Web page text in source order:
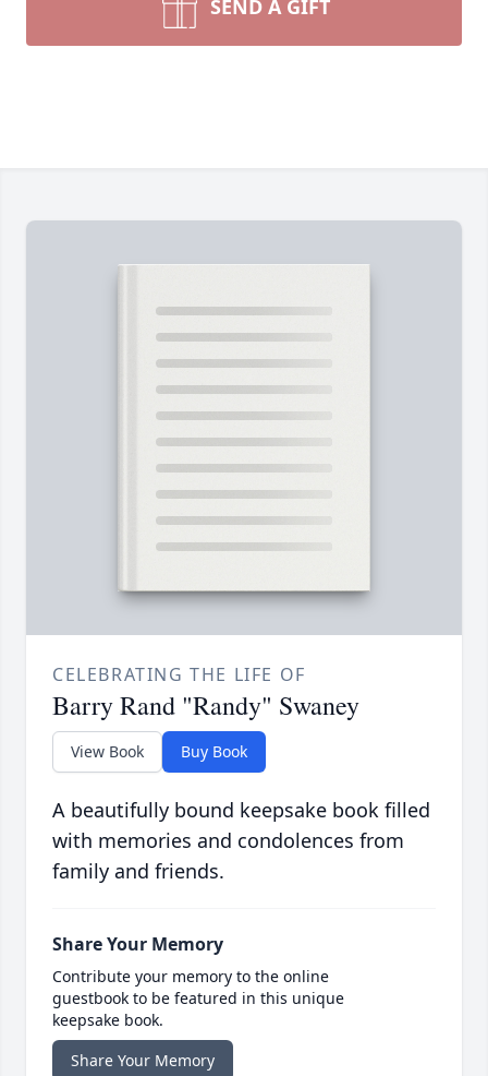
SEND A GIFT
CELEBRATING THE LIFE OF
Barry Rand "Randy" Swaney
View Book Buy Book
A beautifully bound keepsake book filled
with memories and condolences from
family and friends.
Share Your Memory
Contribute your memory to the online
guestbook to be featured in this unique
keepsake book.
Share Your Memory